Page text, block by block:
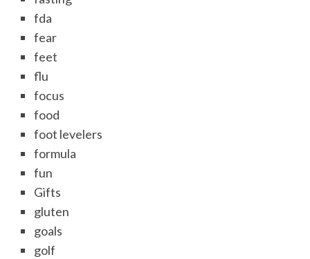
fda
fear
feet
flu
focus
food
foot levelers
formula
fun
Gifts
gluten
goals
golf